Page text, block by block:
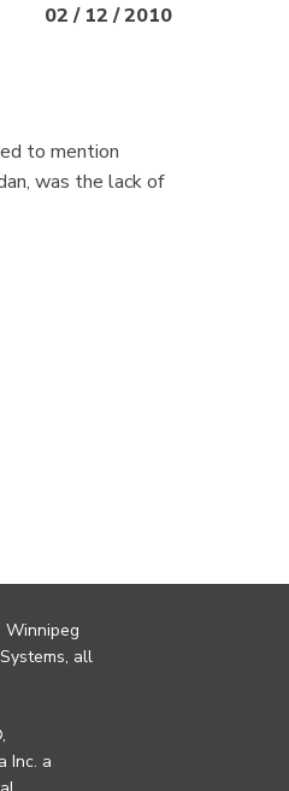
02 / 12 / 2010
to mention
was the lack of
Winnipeg
all
Inc. a